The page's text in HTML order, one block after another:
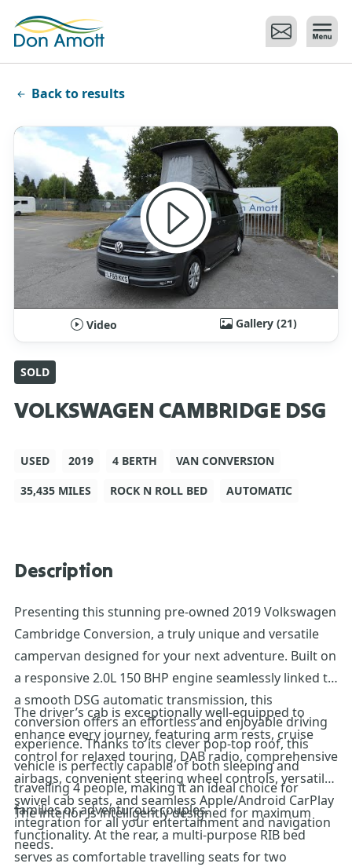
Back to results
Video Gallery (21)
SOLD
VOLKSWAGEN CAMBRIDGE DSG
USED 2019 4 BERTH
VAN CONVERSION
35,435 MILES
ROCK N ROLL BED AUTOMATIC
Description
Presenting this stunning pre-owned 2019 Volkswagen
Cambridge Conversion, a truly unique and versatile
campervan designed for your next adventure. Built on
a responsive 2.0L 150 BHP engine seamlessly linked to
a smooth DSG automatic transmission, this
conversion offers an effortless and enjoyable driving
experience. Thanks to its clever pop-top roof, this
vehicle is perfectly capable of both sleeping and
travelling 4 people, making it an ideal choice for
families or adventurous couples.
The driver’s cab is exceptionally well-equipped to
enhance every journey, featuring arm rests, cruise
control for relaxed touring, DAB radio, comprehensive
airbags, convenient steering wheel controls, versatile
swivel cab seats, and seamless Apple/Android CarPlay
integration for all your entertainment and navigation
needs.
The interior is intelligently designed for maximum
functionality. At the rear, a multi-purpose RIB bed
serves as comfortable travelling seats for two